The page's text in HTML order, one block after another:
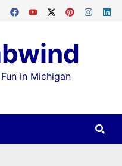
in Michigan